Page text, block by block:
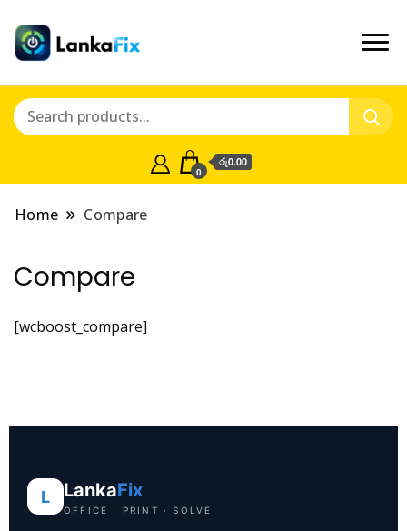
0
රු0.00
Home Compare
Compare
[wcboost_compare]
L LankaFix
OFFICE · PRINT · SOLVE